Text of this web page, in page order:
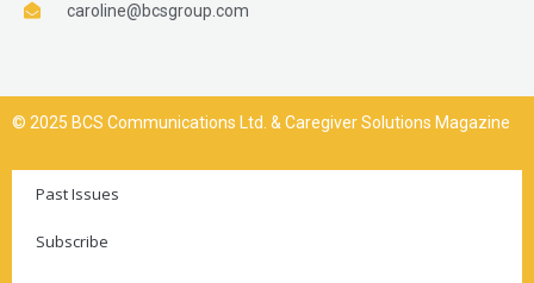
caroline@bcsgroup.com
© 2025 BCS Communications Ltd. & Caregiver Solutions Magazine
Past Issues
Subscribe